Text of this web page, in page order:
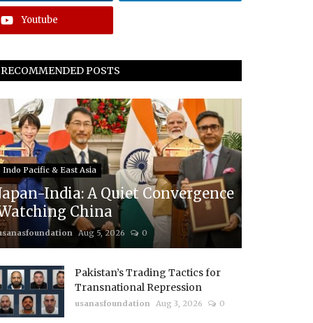
Youtube
RECOMMENDED POSTS
Indo Pacific & East Asia
India: A Quiet Convergence
China
Aug 5, 2026 0
Pakistan’s Trading Tactics for
Transnational Repression
usanasfoundation Aug 3, 2026 0